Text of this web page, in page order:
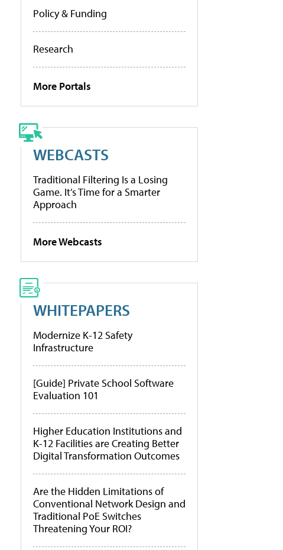
Policy & Funding
Research
More Portals
WEBCASTS
Traditional Filtering Is a Losing
Game. It’s Time for a Smarter
Approach
More Webcasts
WHITEPAPERS
Modernize K-12 Safety
Infrastructure
[Guide] Private School Software
Evaluation 101
Higher Education Institutions and
K-12 Facilities are Creating Better
Digital Transformation Outcomes
Are the Hidden Limitations of
Conventional Network Design and
Traditional PoE Switches
Threatening Your ROI?